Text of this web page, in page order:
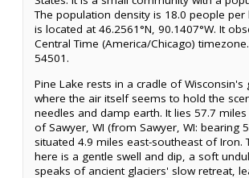
The population density is 18.0 people per
is located at 46.2561°N, 90.1407°W. It
Central Time (America/Chicago)
54501.
Pine Lake rests in a cradle of Wisconsin's
where the air itself seems to hold the
needles and damp earth. It lies 57.7
of Sawyer, WI (from Sawyer, WI: bearing
situated 4.9 miles east-southeast of Iron.
here is a gentle swell and dip, a soft
speaks of ancient glaciers' slow retreat,